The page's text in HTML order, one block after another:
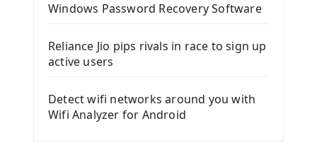
Windows Password Recovery Software
Reliance Jio pips rivals in race to sign up
active users
Detect wifi networks around you with
Wifi Analyzer for Android